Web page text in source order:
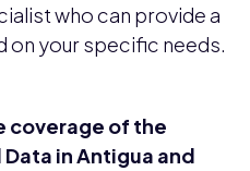
who can provide a
on your specific needs.
coverage of the
in Antigua and